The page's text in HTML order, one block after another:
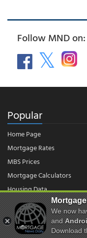
Follow MND on:
Popular
Home Page
Mortgage Rates
MBS Prices
Mortgage Calculators
Housing Data
© 2026 - Mortgage News
We now
and
Download